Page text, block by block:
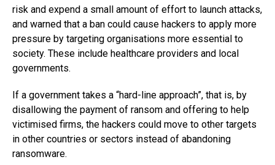
risk and expend a small amount of effort to launch attacks,
and warned that a ban could cause hackers to apply more
pressure by targeting organisations more essential to
society. These include healthcare providers and local
governments.
If a government takes a “hard-line approach”, that is, by
disallowing the payment of ransom and offering to help
victimised firms, the hackers could move to other targets
in other countries or sectors instead of abandoning
ransomware.